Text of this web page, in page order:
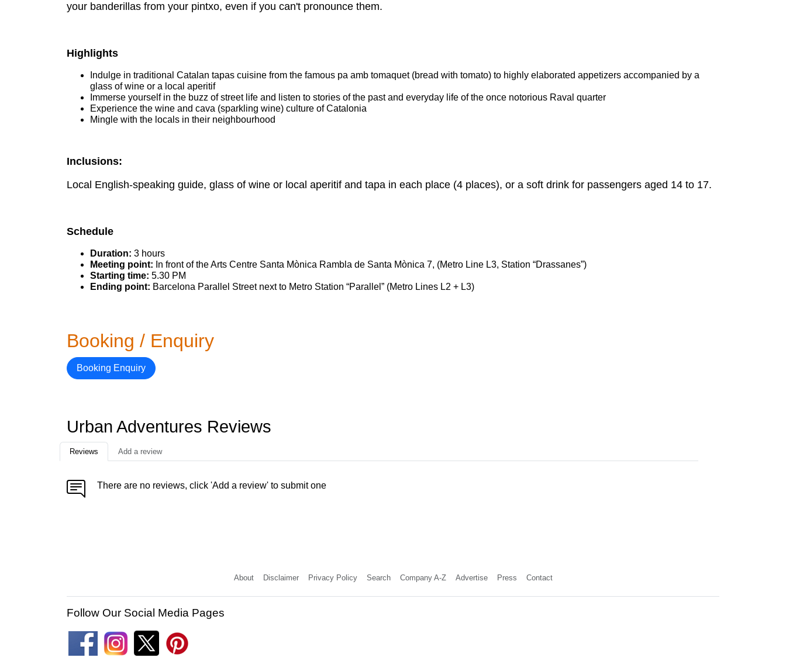
your banderillas from your pintxo, even if you can't pronounce them.
Highlights
Indulge in traditional Catalan tapas cuisine from the famous pa amb tomaquet (bread with tomato) to highly elaborated appetizers accompanied by a
glass of wine or a local aperitif
Immerse yourself in the buzz of street life and listen to stories of the past and everyday life of the once notorious Raval quarter
Experience the wine and cava (sparkling wine) culture of Catalonia
Mingle with the locals in their neighbourhood
Inclusions:
Local English-speaking guide, glass of wine or local aperitif and tapa in each place (4 places), or a soft drink for passengers aged 14 to 17.
Schedule
Duration: 3 hours
Meeting point: In front of the Arts Centre Santa Mònica Rambla de Santa Mònica 7, (Metro Line L3, Station “Drassanes”)
Starting time: 5.30 PM
Ending point: Barcelona Parallel Street next to Metro Station “Parallel” (Metro Lines L2 + L3)
Booking / Enquiry
Booking Enquiry
Urban Adventures Reviews
Reviews Add a review
There are no reviews, click 'Add a review' to submit one
About Disclaimer Privacy Policy Search Company A-Z Advertise Press Contact
Follow Our Social Media Pages